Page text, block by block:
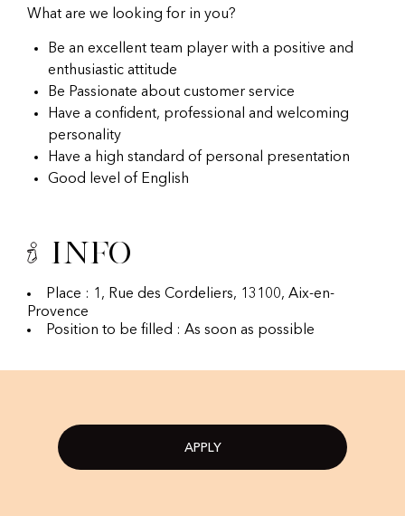
What are we looking for in you?
Be an excellent team player with a positive and
enthusiastic attitude
Be Passionate about customer service
Have a confident, professional and welcoming
personality
Have a high standard of personal presentation
Good level of English
Info
Place : 1, Rue des Cordeliers, 13100, Aix-en-
Provence
Position to be filled : As soon as possible
APPLY